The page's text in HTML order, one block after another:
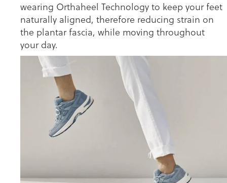
wearing Orthaheel Technology to keep your feet
naturally aligned, therefore reducing strain on
the plantar fascia, while moving throughout
your day.